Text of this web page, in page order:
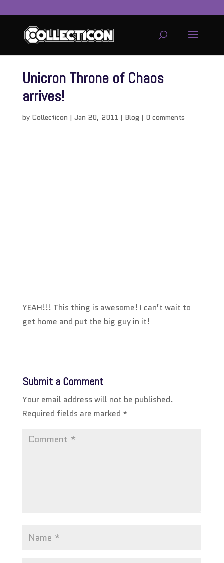
Unicron Throne of Chaos
arrives!
by Collecticon | Jan 20, 2011 | Blog | 0 comments
YEAH!!! This thing is awesome! I can’t wait to
get home and put the big guy in it!
Submit a Comment
Your email address will not be published.
Required fields are marked *